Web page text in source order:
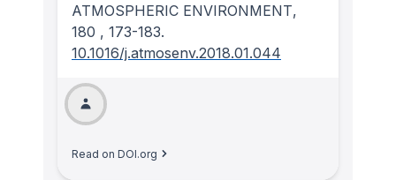
ATMOSPHERIC ENVIRONMENT,
180 , 173-183.
10.1016/j.atmosenv.2018.01.044
Read on DOI.org